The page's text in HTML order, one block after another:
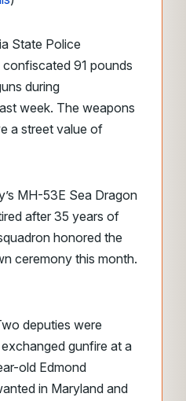
State Police
91 pounds
during
week. The weapons
a street value of
MH-53E Sea Dragon
after 35 years of
honored the
ceremony this month.
deputies were
gunfire at a
old Edmond
in Maryland and